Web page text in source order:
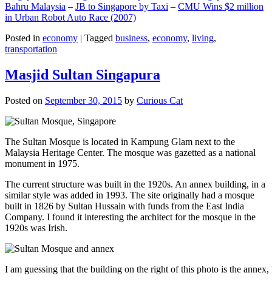
Bahru Malaysia – JB to Singapore by Taxi – CMU Wins $2 million
in Urban Robot Auto Race (2007)
Posted in economy | Tagged business, economy, living,
transportation
Masjid Sultan Singapura
Posted on September 30, 2015 by Curious Cat
The Sultan Mosque is located in Kampung Glam next to the
Malaysia Heritage Center. The mosque was gazetted as a national
monument in 1975.
The current structure was built in the 1920s. An annex building, in a
similar style was added in 1993. The site originally had a mosque
built in 1826 by Sultan Hussain with funds from the East India
Company. I found it interesting the architect for the mosque in the
1920s was Irish.
I am guessing that the building on the right of this photo is the